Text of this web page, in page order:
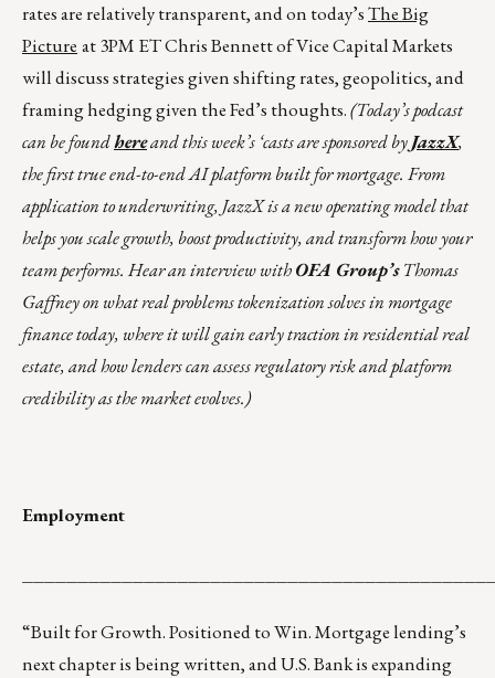
rates are relatively transparent, and on today’sThe Big
Picture at 3PM ET Chris Bennett of Vice Capital Markets
will discuss strategies given shifting rates, geopolitics, and
framing hedging given the Fed’s thoughts.(Today’s podcast
can be foundhereand this week’s ‘casts are sponsored byJazzX,
the first true end-to-end AI platform built for mortgage. From
application to underwriting, JazzX is a new operating model that
helps you scale growth, boost productivity, and transform how your
team performs. Hear an interview withOFA Group’sThomas
Gaffney on what real problems tokenization solves in mortgage
finance today, where it will gain early traction in residential real
estate, and how lenders can assess regulatory risk and platform
credibility as the market evolves.)
Employment
“Built for Growth. Positioned to Win. Mortgage lending’s
next chapter is being written, and U.S. Bank is expanding